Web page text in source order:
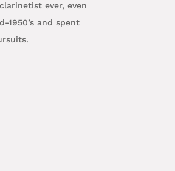
ever, even
and spent